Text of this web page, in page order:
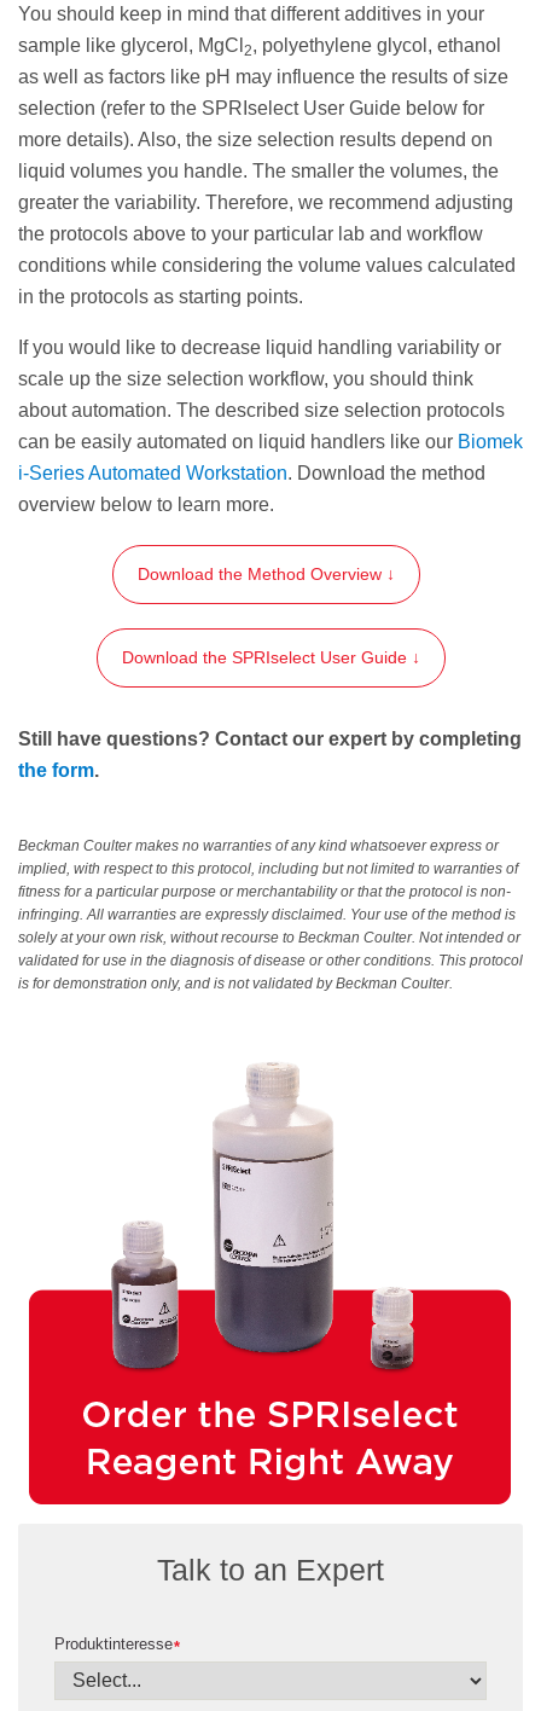
allow the SPRI beads to settle to the
magnet. Settle times will vary; a higher
elution volume or weaker magnets will
Transfer the eluate (size selected sample) to an
appropriate storage vessel.
STEP RESULT:The eluate containing the
selected DNA fragments of length
You should keep in mind that different additives in your
sample like glycerol, MgCl 2, polyethylene glycol, ethanol
as well as factors like pH may influence the results of size
selection (refer to the SPRIselect User Guide below for
more details). Also, the size selection results depend on
liquid volumes you handle. The smaller the volumes, the
greater the variability. Therefore, we recommend adjusting
the protocols above to your particular lab and workflow
conditions while considering the volume values calculated
in the protocols as starting points.
If you would like to decrease liquid handling variability or
scale up the size selection workflow, you should think
about automation. The described size selection protocols
can be easily automated on liquid handlers like our Biomek
i-Series Automated Workstation. Download the method
overview below to learn more.
Download the Method Overview ↓
Download the SPRIselect User Guide ↓
Still have questions? Contact our expert by completing
the form.
Beckman Coulter makes no warranties of any kind whatsoever express or
implied, with respect to this protocol, including but not limited to warranties of
fitness for a particular purpose or merchantability or that the protocol is non-
infringing. All warranties are expressly disclaimed. Your use of the method is
solely at your own risk, without recourse to Beckman Coulter. Not intended or
validated for use in the diagnosis of disease or other conditions. This protocol
is for demonstration only, and is not validated by Beckman Coulter.
Talk to an Expert
*
Produktinteresse